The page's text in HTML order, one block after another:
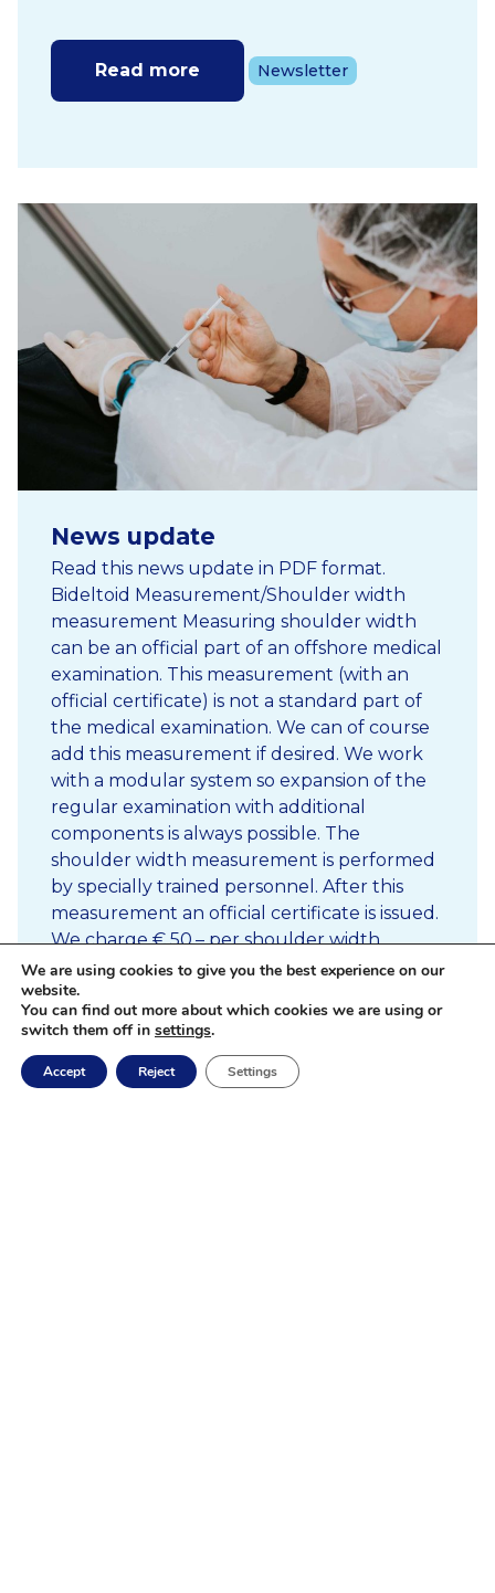
Read more Newsletter
News update
Read this news update in PDF format.
Bideltoid Measurement/Shoulder width
measurement Measuring shoulder width
can be an official part of an offshore medical
examination. This measurement (with an
official certificate) is not a standard part of
the medical examination. We can of course
add this measurement if desired. We work
with a modular system so expansion of the
regular examination with additional
components is always possible. The
shoulder width measurement is performed
by specially trained personnel. After this
measurement an official certificate is issued.
We charge € 50,– per shoulder width
measurement. In case of high volume, we
can also perform […]
Read more Newsletter
We are using cookies to give you the best experience on our
website.
You can find out more about which cookies we are using or
switch them off in settings.
Accept Reject Settings